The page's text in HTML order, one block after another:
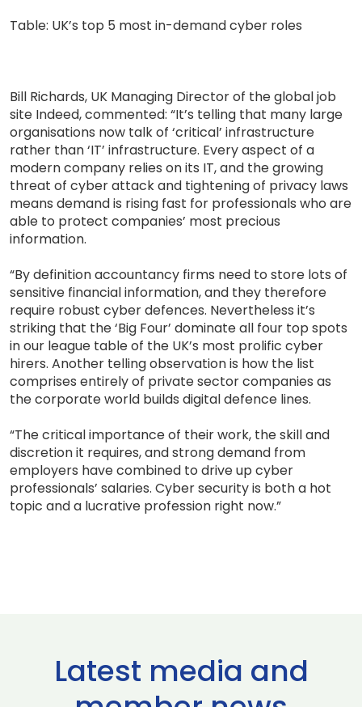
Table: UK’s top 5 most in-demand cyber roles
Bill Richards, UK Managing Director of the global job
site Indeed, commented: “It’s telling that many large
organisations now talk of ‘critical’ infrastructure
rather than ‘IT’ infrastructure. Every aspect of a
modern company relies on its IT, and the growing
threat of cyber attack and tightening of privacy laws
means demand is rising fast for professionals who are
able to protect companies’ most precious
information.
“By definition accountancy firms need to store lots of
sensitive financial information, and they therefore
require robust cyber defences. Nevertheless it’s
striking that the ‘Big Four’ dominate all four top spots
in our league table of the UK’s most prolific cyber
hirers. Another telling observation is how the list
comprises entirely of private sector companies as
the corporate world builds digital defence lines.
“The critical importance of their work, the skill and
discretion it requires, and strong demand from
employers have combined to drive up cyber
professionals’ salaries. Cyber security is both a hot
topic and a lucrative profession right now.”
Latest media and